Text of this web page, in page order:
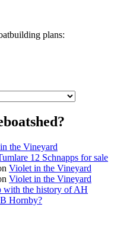
plans:
the Vineyard
12 Schnapps for sale
Violet in the Vineyard
Violet in the Vineyard
with the history of AH
Hornby?